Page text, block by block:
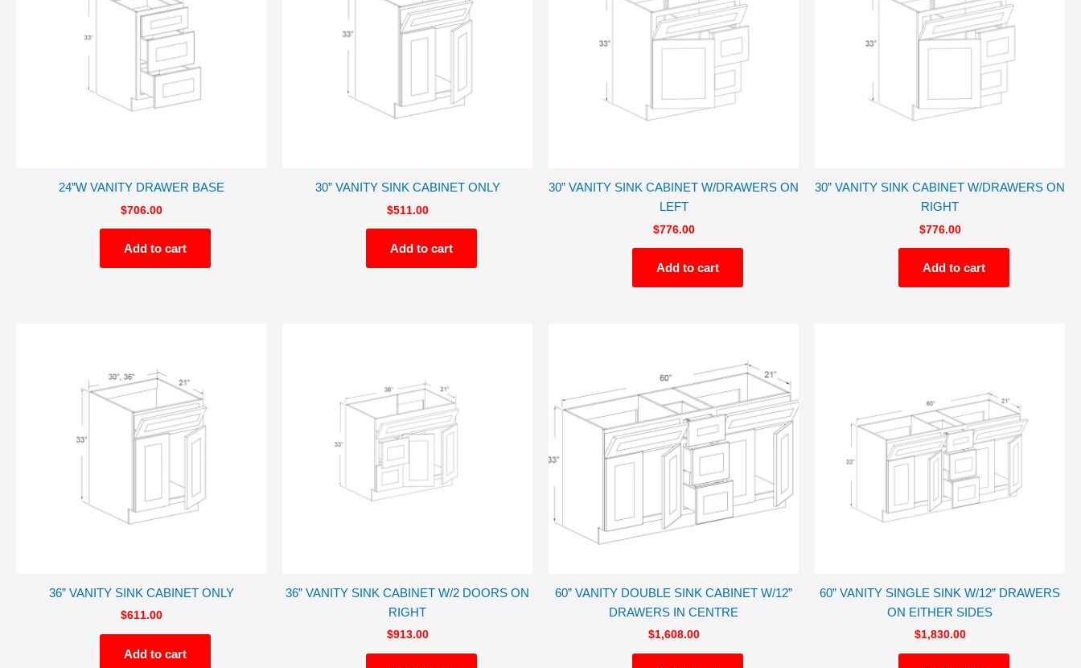
24”W VANITY DRAWER BASE
$706.00
Add to cart
30” VANITY SINK CABINET ONLY
$511.00
Add to cart
30” VANITY SINK CABINET W/DRAWERS ON
LEFT
$776.00
Add to cart
30” VANITY SINK CABINET W/DRAWERS ON
RIGHT
$776.00
Add to cart
36” VANITY SINK CABINET ONLY
$611.00
Add to cart
36” VANITY SINK CABINET W/2 DOORS ON
RIGHT
$913.00
60” VANITY DOUBLE SINK CABINET W/12”
DRAWERS IN CENTRE
$1,608.00
60” VANITY SINGLE SINK W/12” DRAWERS
ON EITHER SIDES
$1,830.00